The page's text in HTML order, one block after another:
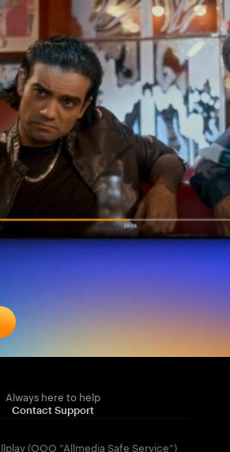
Always here to help
Contact Support
(OOO “Allmedia Safe Service”)